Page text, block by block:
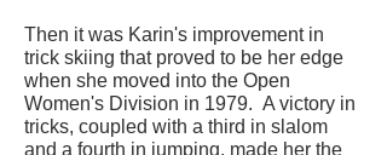
Then it was Karin's improvement in
trick skiing that proved to be her edge
when she moved into the Open
Women's Division in 1979. A victory in
tricks, coupled with a third in slalom
and a fourth in jumping, made her the